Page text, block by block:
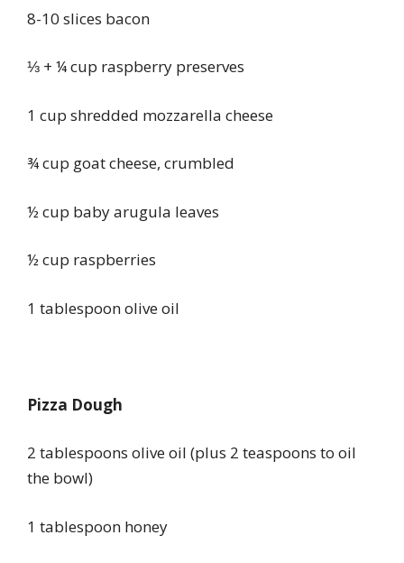
8-10 slices bacon
⅓ + ¼ cup raspberry preserves
1 cup shredded mozzarella cheese
¾ cup goat cheese, crumbled
½ cup baby arugula leaves
½ cup raspberries
1 tablespoon olive oil
Pizza Dough
2 tablespoons olive oil (plus 2 teaspoons to oil
the bowl)
1 tablespoon honey